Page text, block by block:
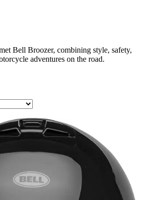
Bell Broozer, combining style, safety,
adventures on the road.